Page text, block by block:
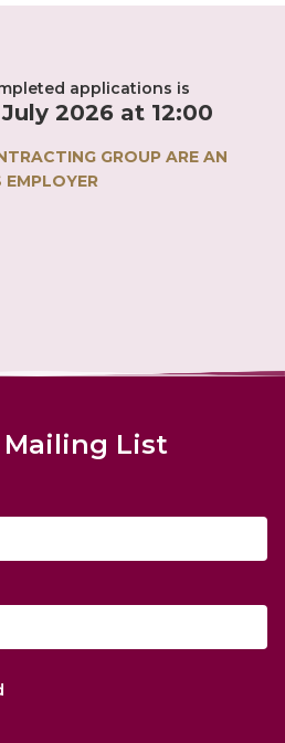
applications is
2026 at 12:00
GROUP ARE AN
List